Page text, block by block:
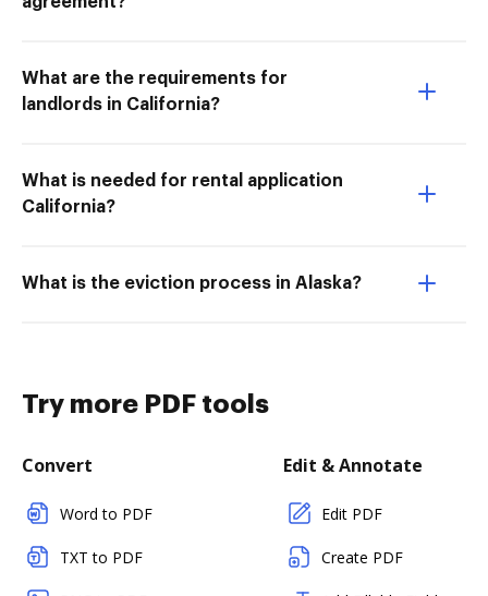
What are the requirements for
landlords in California?
What is needed for rental application
California?
What is the eviction process in Alaska?
Try more PDF tools
Convert
Word to PDF
TXT to PDF
Edit & Annotate
Edit PDF
Create PDF